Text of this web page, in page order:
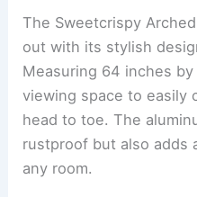
The Sweetcrispy Arched
out with its stylish
Measuring 64 inches
viewing space to easily
head to toe. The
rustproof but also adds
any room.